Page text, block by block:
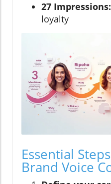
27 Impressions:
loyalty
Essential
Brand Voice